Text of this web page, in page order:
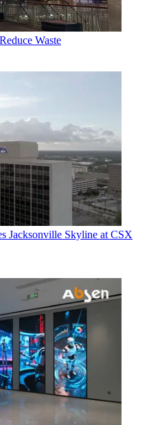
Waste
Jacksonville Skyline at CSX